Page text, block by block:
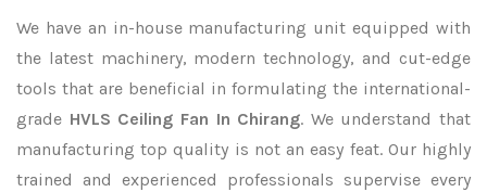
We have an in-house manufacturing unit equipped with
the latest machinery, modern technology, and cut-edge
tools that are beneficial in formulating the international-
grade HVLS Ceiling Fan In Chirang. We understand that
manufacturing top quality is not an easy feat. Our highly
trained and experienced professionals supervise every